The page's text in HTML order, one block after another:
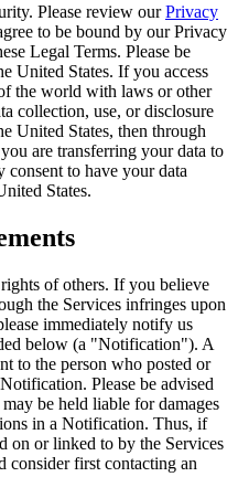
Please review our Privacy
to be bound by our Privacy
Legal Terms. Please be
United States. If you access
the world with laws or other
collection, use, or disclosure
United States, then through
are transferring your data to
consent to have your data
States.
of others. If you believe
the Services infringes upon
immediately notify us
below (a "Notification"). A
to the person who posted or
Please be advised
be held liable for damages
in a Notification. Thus, if
on or linked to by the Services
first contacting an